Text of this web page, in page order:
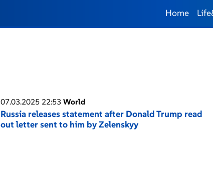
Home
07.03.2025 22:53 World
Russia releases statement after Donald Trump read
out letter sent to him by Zelenskyy